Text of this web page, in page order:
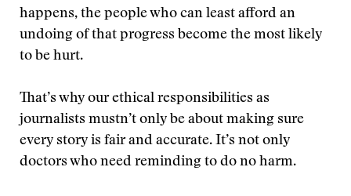
happens, the people who can least afford an
undoing of that progress become the most likely
to be hurt.
That’s why our ethical responsibilities as
journalists mustn’t only be about making sure
every story is fair and accurate. It’s not only
doctors who need reminding to do no harm.